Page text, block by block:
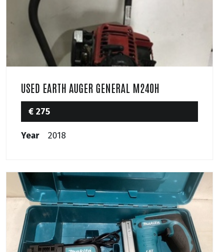
USED EARTH AUGER GENERAL M240H
€ 275
Year 2018